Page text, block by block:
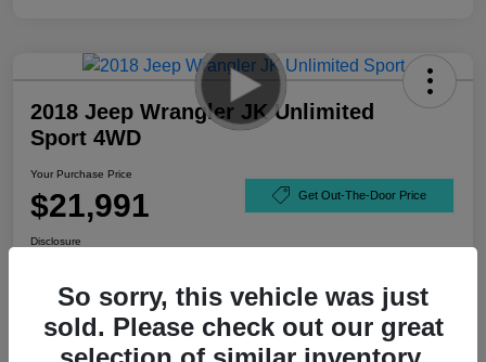
2018 Jeep Wrangler JK Unlimited
Sport 4WD
Your Purchase Price
$21,991 Get Out-The-Door Price
Disclosure
So sorry, this vehicle was just
sold. Please check out our great